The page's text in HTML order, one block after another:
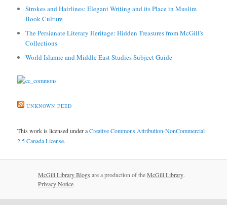
Strokes and Hairlines: Elegant Writing and its Place in Muslim
Book Culture
The Persianate Literary Heritage: Hidden Treasures from McGill's
Collections
World Islamic and Middle East Studies Subject Guide
UNKNOWN FEED
This work is licensed under aCreative Commons Attribution-NonCommercial
2.5 Canada License.
McGill Library Blogs are a production of theMcGill Library.
Privacy Notice